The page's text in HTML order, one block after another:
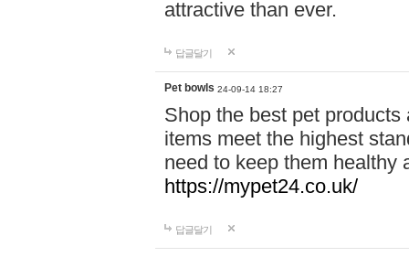
attractive than ever.
답글달기
Pet bowls 24-09-14 18:27
Shop the best pet
items meet the highest
need to keep them healthy
https://mypet24.co.uk/
답글달기